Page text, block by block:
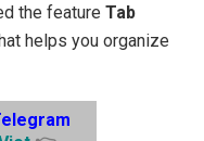
the feature Tab
helps you organize